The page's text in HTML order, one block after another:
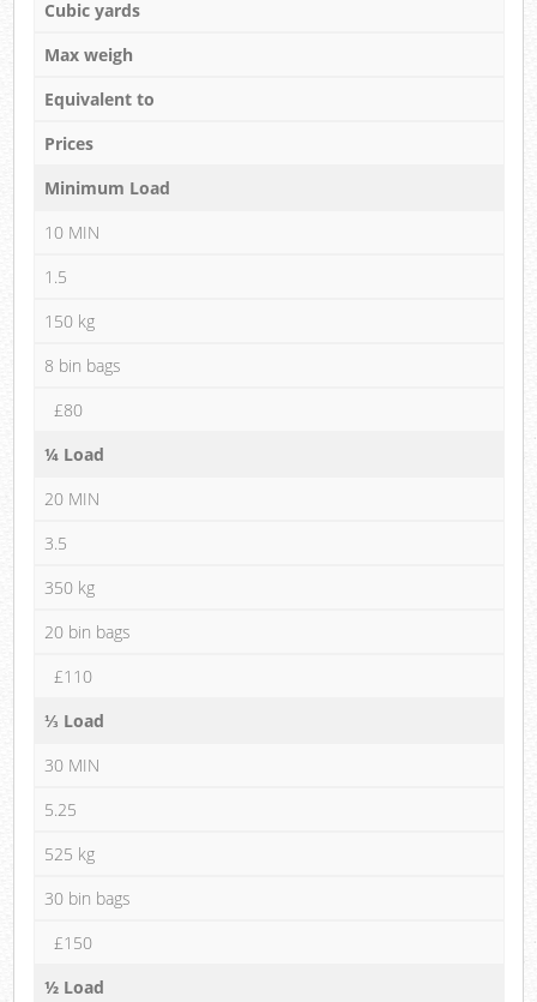
Cubic yards
Max weigh
Equivalent to
Prices
Minimum Load
10 MIN
1.5
150 kg
8 bin bags
£80
¼ Load
20 MIN
3.5
350 kg
20 bin bags
£110
⅓ Load
30 MIN
5.25
525 kg
30 bin bags
£150
½ Load